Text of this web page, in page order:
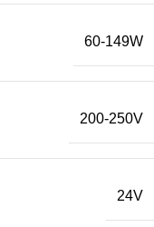
60-149W
200-250V
24V